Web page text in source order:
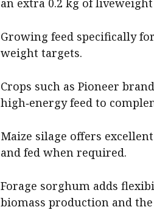
an extra 0.2 kg of
Growing feed specifically
weight targets.
Crops such as Pioneer
high‑energy feed to
Maize silage offers
and fed when required.
Forage sorghum adds
biomass production and